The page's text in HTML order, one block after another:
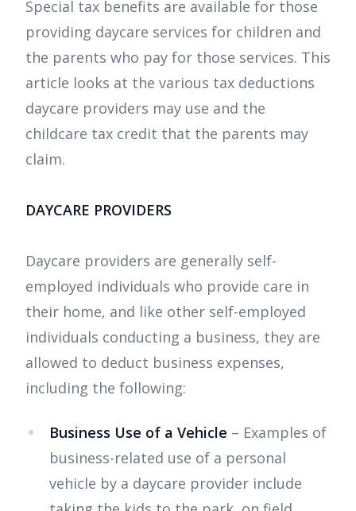
Special tax benefits are available for those
providing daycare services for children and
the parents who pay for those services. This
article looks at the various tax deductions
daycare providers may use and the
childcare tax credit that the parents may
claim.
DAYCARE PROVIDERS
Daycare providers are generally self-
employed individuals who provide care in
their home, and like other self-employed
individuals conducting a business, they are
allowed to deduct business expenses,
including the following:
Business Use of a Vehicle – Examples of
business-related use of a personal
vehicle by a daycare provider include